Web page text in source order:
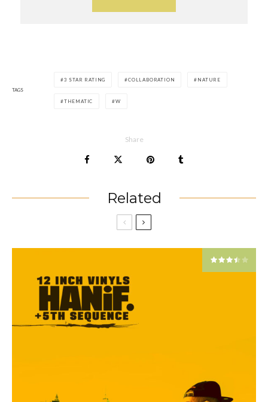
TAGS
3 STAR RATING COLLABORATION NATURE
THEMATIC W
Share
Related